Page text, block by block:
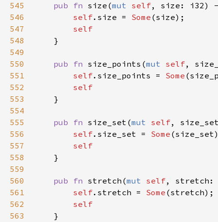
545
546
547
548
549
550
551
552
553
554
555
556
557
558
559
560
561
562
563
pub fn size (mut self, size : i32)
self. size = Some (size);
self
    }
pub fn size_points (mut self,
self. size_points = Some (
self
    }
pub fn size_set (mut self,
self. size_set = Some (size_set
self
    }
pub fn stretch (mut self, stretch
self. stretch = Some (stretch);
self
    }